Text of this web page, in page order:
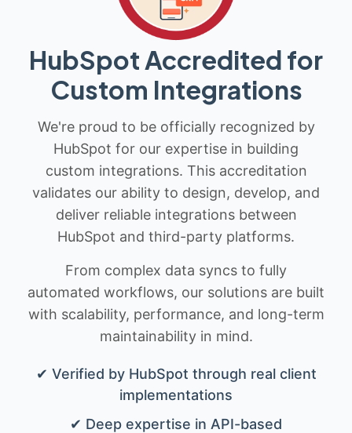
HubSpot Accredited for
Custom Integrations
We're proud to be officially recognized by
HubSpot for our expertise in building
custom integrations. This accreditation
validates our ability to design, develop, and
deliver reliable integrations between
HubSpot and third-party platforms.
From complex data syncs to fully
automated workflows, our solutions are built
with scalability, performance, and long-term
maintainability in mind.
✔ Verified by HubSpot through real client
implementations
✔ Deep expertise in API-based